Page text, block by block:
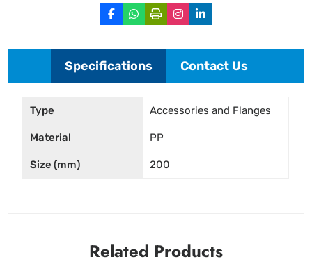
Specifications Contact Us
Type Accessories and Flanges
Material PP
Size (mm) 200
Related Products